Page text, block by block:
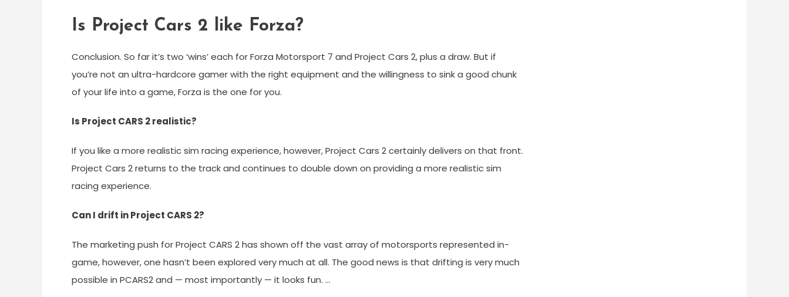
Is Project Cars 2 like Forza?
Conclusion. So far it’s two ‘wins’ each for Forza Motorsport 7 and Project Cars 2, plus a draw. But if
you’re not an ultra-hardcore gamer with the right equipment and the willingness to sink a good chunk
of your life into a game, Forza is the one for you.
Is Project CARS 2 realistic?
If you like a more realistic sim racing experience, however, Project Cars 2 certainly delivers on that front.
Project Cars 2 returns to the track and continues to double down on providing a more realistic sim
racing experience.
Can I drift in Project CARS 2?
The marketing push for Project CARS 2 has shown off the vast array of motorsports represented in-
game, however, one hasn’t been explored very much at all. The good news is that drifting is very much
possible in PCARS2 and — most importantly — it looks fun. …